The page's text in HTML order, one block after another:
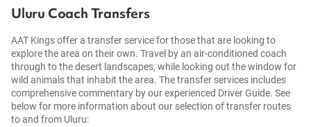
Uluru Coach Transfers
AAT Kings offer a transfer service for those that are looking to
explore the area on their own. Travel by an air-conditioned coach
through to the desert landscapes, while looking out the window for
wild animals that inhabit the area. The transfer services includes
comprehensive commentary by our experienced Driver Guide. See
below for more information about our selection of transfer routes
to and from Uluru: